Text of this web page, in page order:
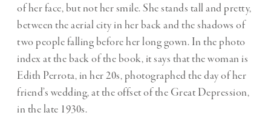
of her face, but not her smile. She stands tall and pretty,
between the aerial city in her back and the shadows of
two people falling before her long gown. In the photo
index at the back of the book, it says that the woman is
Edith Perrota, in her 20s, photographed the day of her
friend’s wedding, at the offset of the Great Depression,
in the late 1930s.